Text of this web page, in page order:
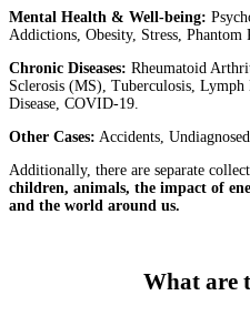
Mental Health & Well-being:
Addictions, Obesity, Stress, Phantom
Chronic Diseases: Rheumatoid
Sclerosis (MS), Tuberculosis, Lymph
Disease, COVID-19.
Other Cases: Accidents,
Additionally, there are separate
children, animals, the impact of
and the world around us.
What are